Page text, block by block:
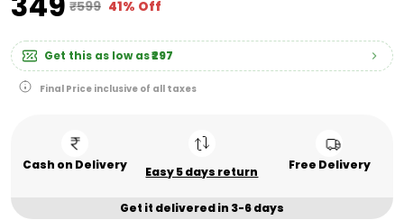
₹599 41% Off
Get this as low as₹297
Final Price inclusive of all taxes
Cash on Delivery Easy 5 days return Free Delivery
Get it delivered in 3-6 days